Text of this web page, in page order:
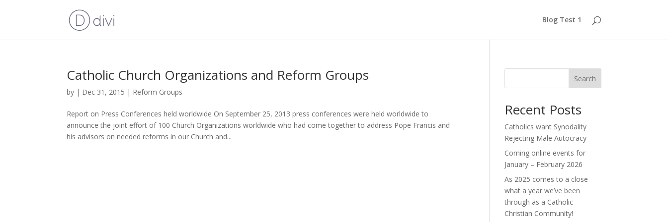
Blog Test 1
Catholic Church Organizations and Reform Groups
by | Dec 31, 2015 | Reform Groups
Report on Press Conferences held worldwide On September 25, 2013 press conferences were held worldwide to
announce the joint effort of 100 Church Organizations worldwide who had come together to address Pope Francis and
his advisors on needed reforms in our Church and...
Search
Recent Posts
Catholics want Synodality
Rejecting Male Autocracy
Coming online events for
January – February 2026
As 2025 comes to a close
what a year we’ve been
through as a Catholic
Christian Community!